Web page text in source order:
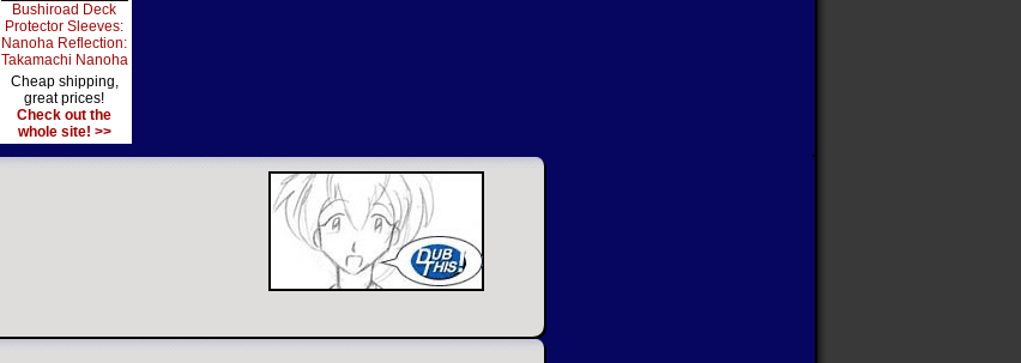
Bushiroad Deck
Protector Sleeves:
Nanoha Reflection:
Takamachi Nanoha
Cheap shipping,
great prices!
Check out the
whole site! >>